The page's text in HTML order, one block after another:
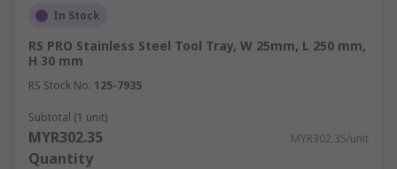
In Stock
RS PRO Stainless Steel Tool Tray, W 25mm, L 250 mm,
H 30 mm
RS Stock No. 125-7935
Subtotal (1 unit)
MYR302.35 MYR302.35/unit
Quantity